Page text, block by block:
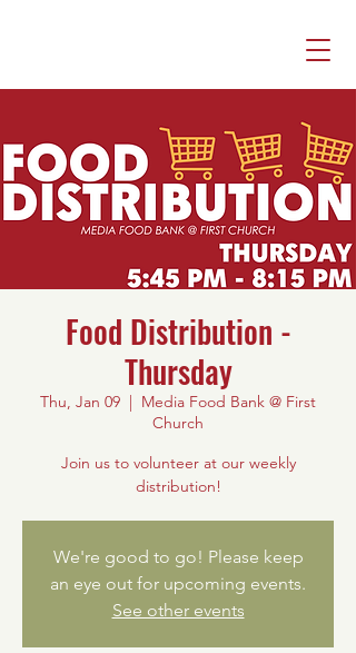
Food Distribution -
Thursday
Thu, Jan 09
  |
Media Food Bank @ First
Church
Join us to volunteer at our weekly
distribution!
We're good to go! Please keep
an eye out for upcoming events.
See other events